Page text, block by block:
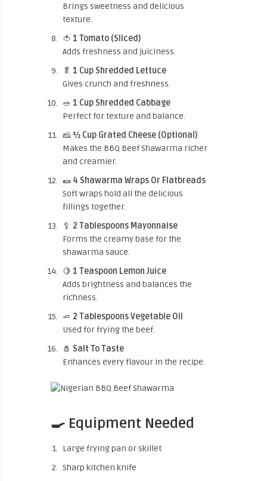
Brings sweetness and delicious
texture.
🍅 1 Tomato (Sliced)
Adds freshness and juiciness.
🥬 1 Cup Shredded Lettuce
Gives crunch and freshness.
🥗 1 Cup Shredded Cabbage
Perfect for texture and balance.
🧀 ½ Cup Grated Cheese (Optional)
Makes the BBQ Beef Shawarma richer
and creamier.
🌯 4 Shawarma Wraps Or Flatbreads
Soft wraps hold all the delicious
fillings together.
🥄 2 Tablespoons Mayonnaise
Forms the creamy base for the
shawarma sauce.
🍋 1 Teaspoon Lemon Juice
Adds brightness and balances the
richness.
🧈 2 Tablespoons Vegetable Oil
Used for frying the beef.
🧂 Salt To Taste
Enhances every flavour in the recipe.
🍳 Equipment Needed
Large frying pan or skillet
Sharp kitchen knife